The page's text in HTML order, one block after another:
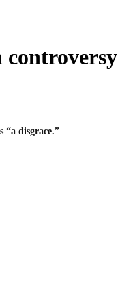
controversy
“a disgrace.”